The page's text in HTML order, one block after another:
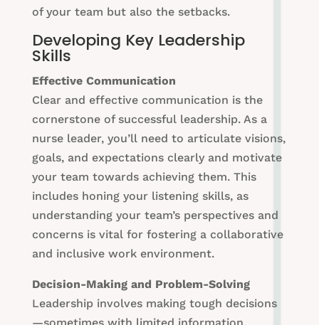
of your team but also the setbacks.
Developing Key Leadership
Skills
Effective Communication
Clear and effective communication is the
cornerstone of successful leadership. As a
nurse leader, you’ll need to articulate visions,
goals, and expectations clearly and motivate
your team towards achieving them. This
includes honing your listening skills, as
understanding your team’s perspectives and
concerns is vital for fostering a collaborative
and inclusive work environment.
Decision-Making and Problem-Solving
Leadership involves making tough decisions